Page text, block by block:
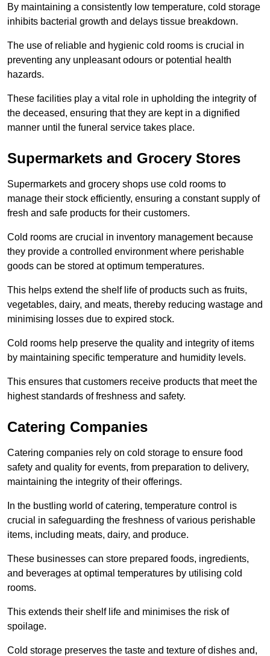
By maintaining a consistently low temperature, cold storage
inhibits bacterial growth and delays tissue breakdown.
The use of reliable and hygienic cold rooms is crucial in
preventing any unpleasant odours or potential health
hazards.
These facilities play a vital role in upholding the integrity of
the deceased, ensuring that they are kept in a dignified
manner until the funeral service takes place.
Supermarkets and Grocery Stores
Supermarkets and grocery shops use cold rooms to
manage their stock efficiently, ensuring a constant supply of
fresh and safe products for their customers.
Cold rooms are crucial in inventory management because
they provide a controlled environment where perishable
goods can be stored at optimum temperatures.
This helps extend the shelf life of products such as fruits,
vegetables, dairy, and meats, thereby reducing wastage and
minimising losses due to expired stock.
Cold rooms help preserve the quality and integrity of items
by maintaining specific temperature and humidity levels.
This ensures that customers receive products that meet the
highest standards of freshness and safety.
Catering Companies
Catering companies rely on cold storage to ensure food
safety and quality for events, from preparation to delivery,
maintaining the integrity of their offerings.
In the bustling world of catering, temperature control is
crucial in safeguarding the freshness of various perishable
items, including meats, dairy, and produce.
These businesses can store prepared foods, ingredients,
and beverages at optimal temperatures by utilising cold
rooms.
This extends their shelf life and minimises the risk of
spoilage.
Cold storage preserves the taste and texture of dishes and,